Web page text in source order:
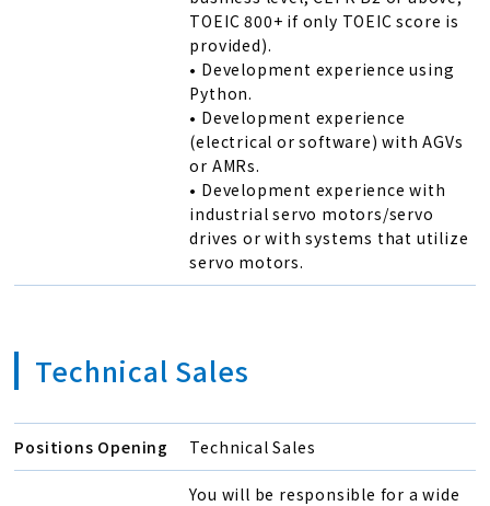
TOEIC 800+ if only TOEIC score is
provided).
• Development experience using
Python.
• Development experience
(electrical or software) with AGVs
or AMRs.
• Development experience with
industrial servo motors/servo
drives or with systems that utilize
servo motors.
Technical Sales
Positions Opening Technical Sales
You will be responsible for a wide